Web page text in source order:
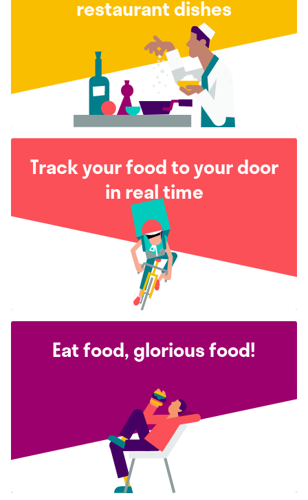
restaurant dishes
Track your food to your door
in real time
Eat food, glorious food!